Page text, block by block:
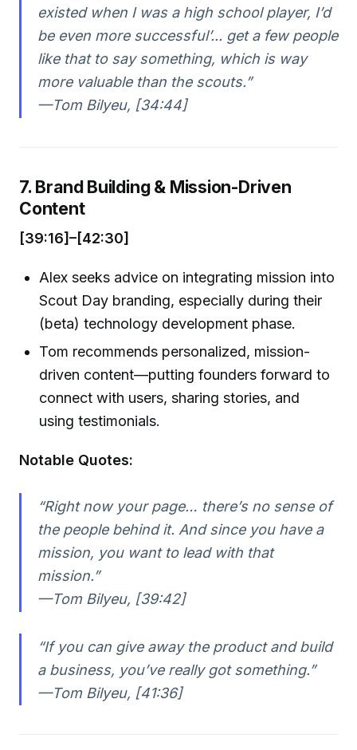
existed when I was a high school player, I’d
be even more successful’... get a few people
like that to say something, which is way
more valuable than the scouts.”
—Tom Bilyeu, [34:44]
7. Brand Building & Mission-Driven
Content
[39:16]–[42:30]
Alex seeks advice on integrating mission into
Scout Day branding, especially during their
(beta) technology development phase.
Tom recommends personalized, mission-
driven content—putting founders forward to
connect with users, sharing stories, and
using testimonials.
Notable Quotes:
“Right now your page… there’s no sense of
the people behind it. And since you have a
mission, you want to lead with that
mission.”
—Tom Bilyeu, [39:42]
“If you can give away the product and build
a business, you’ve really got something.”
—Tom Bilyeu, [41:36]